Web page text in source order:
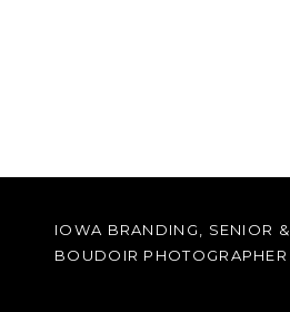
IOWA BRANDING, SENIOR &
BOUDOIR PHOTOGRAPHER